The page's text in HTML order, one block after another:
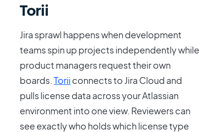
Torii
Jira sprawl happens when development
teams spin up projects independently while
product managers request their own
boards. Torii connects to Jira Cloud and
pulls license data across your Atlassian
environment into one view. Reviewers can
see exactly who holds which license type